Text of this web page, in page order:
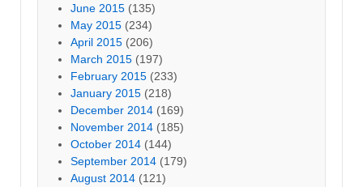
June 2015 (135)
May 2015 (234)
April 2015 (206)
March 2015 (197)
February 2015 (233)
January 2015 (218)
December 2014 (169)
November 2014 (185)
October 2014 (144)
September 2014 (179)
August 2014 (121)